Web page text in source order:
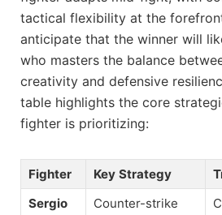
tactical flexibility at the
anticipate that the winner will
who masters the balance
creativity and defensive
table highlights the core
fighter is prioritizing:
Fighter Key Strategy
Sergio
Counter-strike